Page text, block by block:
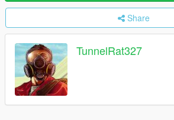
Share
TunnelRat327